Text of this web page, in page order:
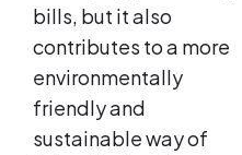
bills, but it also
contributes to a more
environmentally
friendly and
sustainable way of